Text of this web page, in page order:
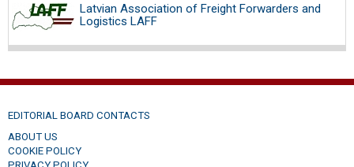
Latvian Association of Freight Forwarders and
Logistics LAFF
EDITORIAL BOARD CONTACTS
ABOUT US
COOKIE POLICY